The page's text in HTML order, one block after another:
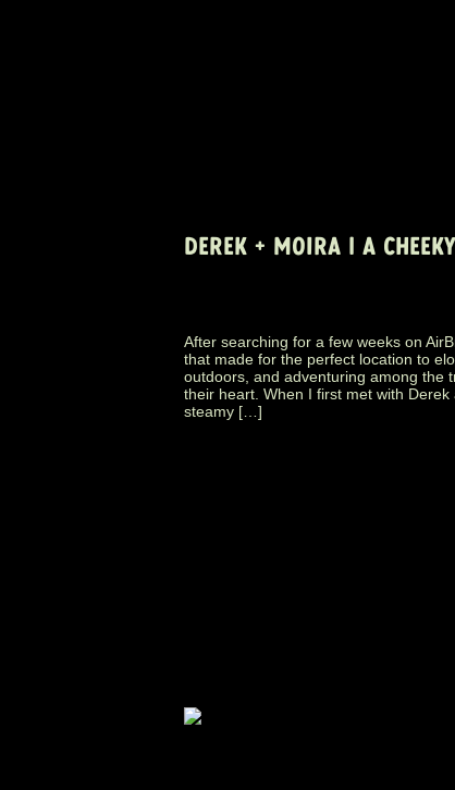
DEREK + MOIRA | A
After searching for a few weeks on
that made for the perfect location to
outdoors, and adventuring among the
their heart. When I first met with
steamy […]